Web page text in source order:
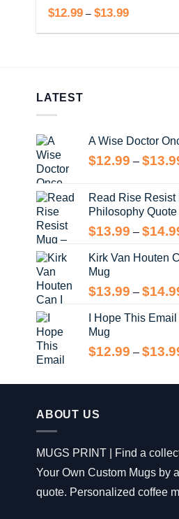
$12.99 – $13.99Price
$12.99
LATEST
A Wise Doctor
$12.99 – $
Read Rise Resist
Philosophy
$13.99 – $
Kirk Van Houten
Mug
$13.99 – $
I Hope This
Mug
$12.99 – $
ABOUT US
MUGS PRINT | Find a
Your Own Custom Mugs by
quote. Personalized coffee